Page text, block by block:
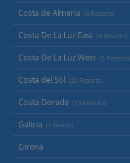
Costa de Almeria (6 Resorts)
Costa De La Luz East (9 Resorts)
Costa De La Luz West (5 Resorts)
Costa del Sol (20 Resorts)
Costa Dorada (13 Resorts)
Galicia (1 Resort)
Girona